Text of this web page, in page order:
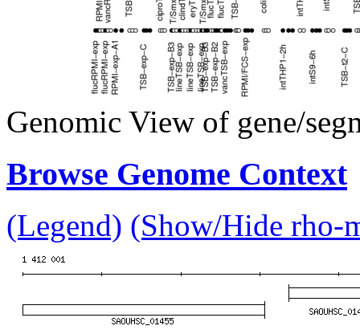
Genomic View of gene/
Browse Genome Context
(Legend) (Show/Hide rho-